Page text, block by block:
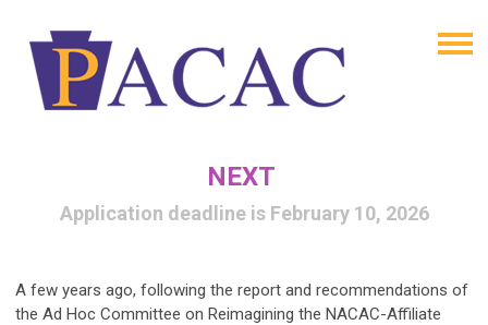
NEXT
Application deadline is February 10, 2026
A few years ago, following the report and recommendations of
the Ad Hoc Committee on Reimagining the NACAC-Affiliate